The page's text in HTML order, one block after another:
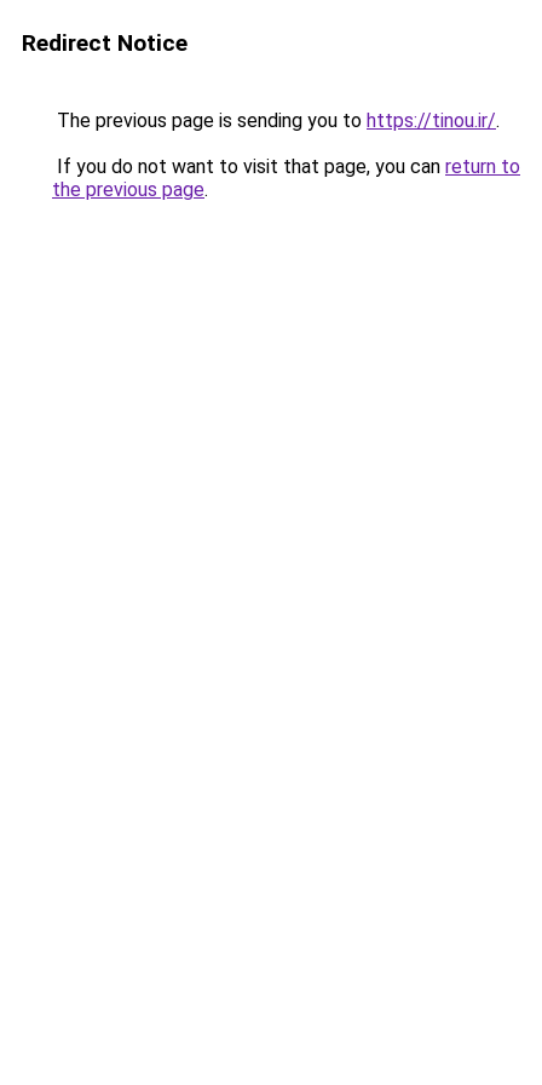
Redirect Notice
The previous page is sending you to https://tinou.ir/.
If you do not want to visit that page, you can return to
the previous page.